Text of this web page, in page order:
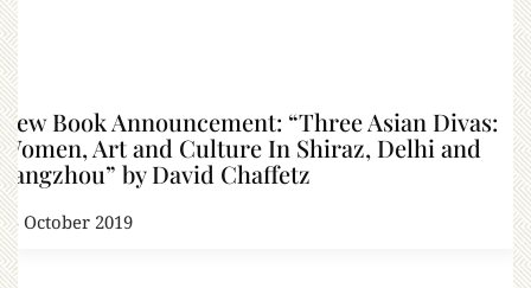
New Book Announcement: “Three Asian Divas:
Women, Art and Culture In Shiraz, Delhi and
Yangzhou” by David Chaffetz
25 October 2019